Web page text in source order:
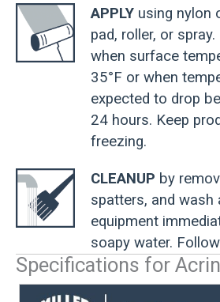
APPLY using nylon
pad, roller, or
when surface
35°F or when
expected to drop
24 hours. Keep
freezing.
CLEANUP by
spatters, and wash
equipment
soapy water.
Specifications for